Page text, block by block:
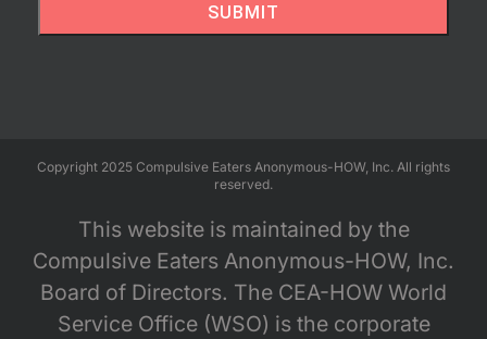
SUBMIT
Copyright 2025 Compulsive Eaters Anonymous-HOW, Inc. All rights
reserved.
This website is maintained by the
Compulsive Eaters Anonymous-HOW, Inc.
Board of Directors. The CEA-HOW World
Service Office (WSO) is the corporate